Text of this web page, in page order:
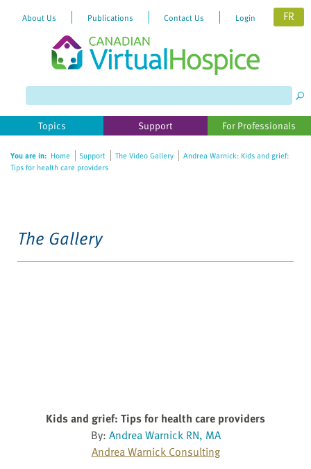
About Us Publications Contact Us Login FR
Topics Support For Professionals
You are in: Home Support The Video Gallery
Andrea Warnick: Kids and grief:
Tips for health care providers
The Gallery
Kids and grief: Tips for health care providers
By: Andrea Warnick RN, MA
Andrea Warnick Consulting